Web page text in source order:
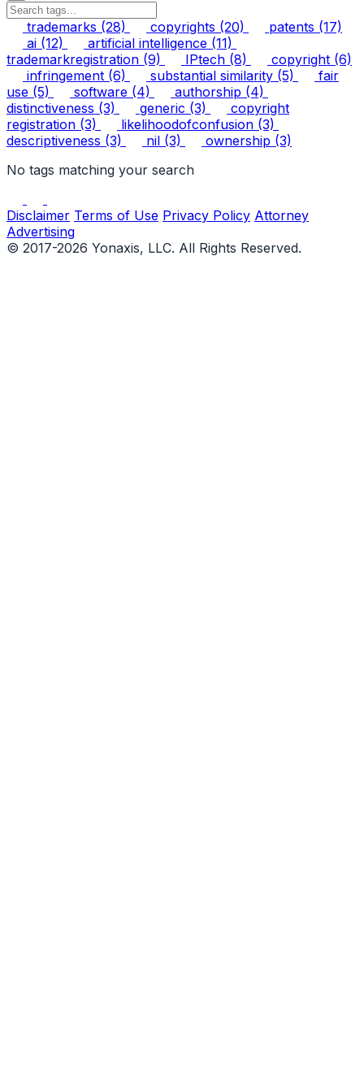
trademarks (28) copyrights (20) patents (17)
ai (12) artificial intelligence (11)
trademarkregistration (9) IPtech (8) copyright (6)
infringement (6) substantial similarity (5)
fair
use (5) software (4) authorship (4)
distinctiveness (3) generic (3)
copyright
registration (3) likelihoodofconfusion (3)
descriptiveness (3) nil (3) ownership (3)
No tags matching your search
Disclaimer Terms of Use Privacy Policy Attorney
Advertising
© 2017-2026 Yonaxis, LLC. All Rights Reserved.